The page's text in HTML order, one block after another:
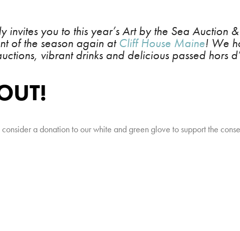
you to this year’s Art by the Sea Auction
of the season again atCliff House Maine! We
vibrant drinks and delicious passed hors
a donation to our white and green glove to support the